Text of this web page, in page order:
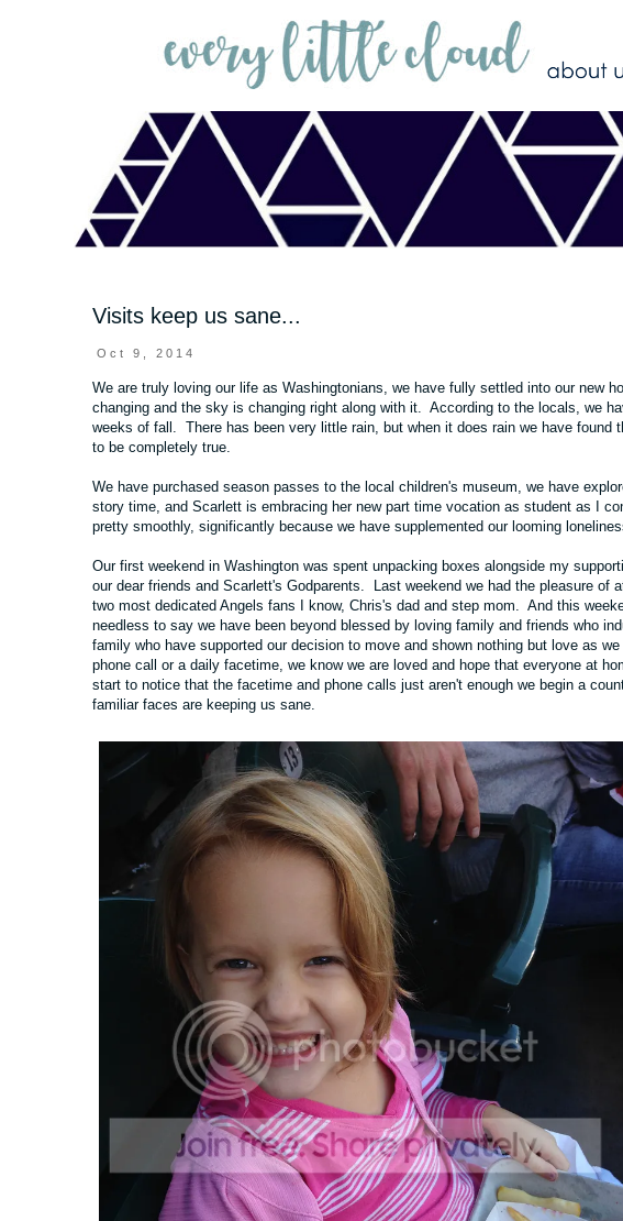
Visits keep us sane...
Oct 9, 2014
We are truly loving our life as Washingtonians, we have fully settled into our new
changing and the sky is changing right along with it. According to the locals, we
weeks of fall. There has been very little rain, but when it does rain we have found
to be completely true.
We have purchased season passes to the local children's museum, we have
story time, and Scarlett is embracing her new part time vocation as student as I
pretty smoothly, significantly because we have supplemented our looming
Our first weekend in Washington was spent unpacking boxes alongside my
our dear friends and Scarlett's Godparents. Last weekend we had the pleasure of
two most dedicated Angels fans I know, Chris's dad and step mom. And this
needless to say we have been beyond blessed by loving family and friends who
family who have supported our decision to move and shown nothing but love as
phone call or a daily facetime, we know we are loved and hope that everyone at
start to notice that the facetime and phone calls just aren't enough we begin a
familiar faces are keeping us sane.